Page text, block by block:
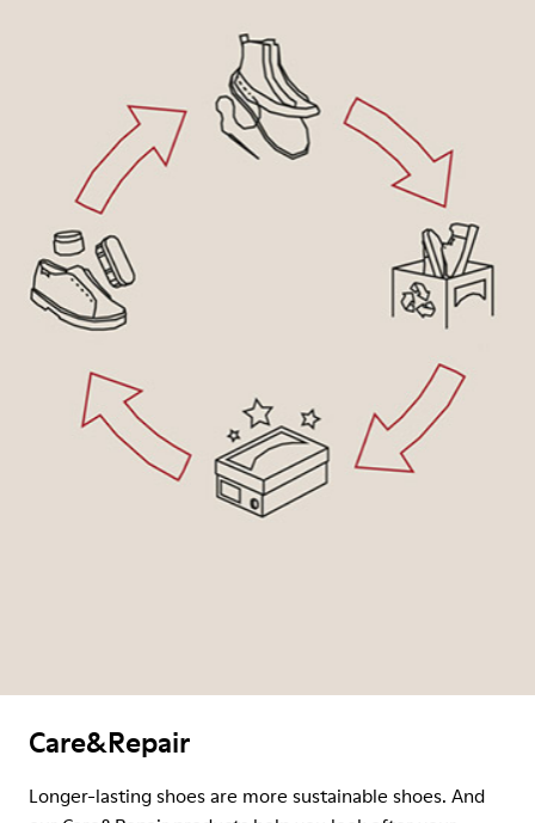
Care&Repair
Longer-lasting shoes are more sustainable shoes. And